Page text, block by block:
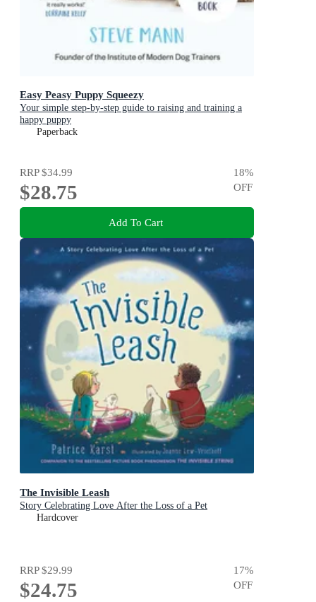
Easy Peasy Puppy Squeezy
Your simple step-by-step guide to raising and training a
happy puppy
Paperback
RRP$34.99
$28.75
18%
OFF
Add To Cart
The Invisible Leash
Story Celebrating Love After the Loss of a Pet
Hardcover
RRP$29.99
$24.75
17%
OFF